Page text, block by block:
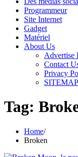
Programmeur
Site Internet
Gadget
Matériel
About Us
Advertise
Contact
Privacy
SITEMAP
Tag:
Home
Broken